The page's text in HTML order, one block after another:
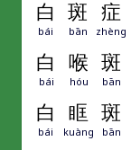
白 斑 症
bái bān zhèng
白 喉 斑
bái hóu bān
白 眶 斑
bái kuàng bān